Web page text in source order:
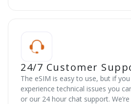
24/7 Customer
The eSIM is easy to use, but if
experience technical issues you
or our 24 hour chat support.